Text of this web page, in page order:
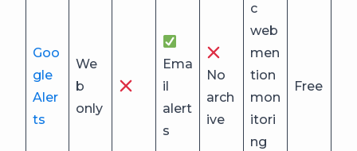
Goo
gle
Aler
ts
We
b
only
Ema
il
alert
s
No
arch
ive
c
web
men
tion
mon
itori
ng
Free